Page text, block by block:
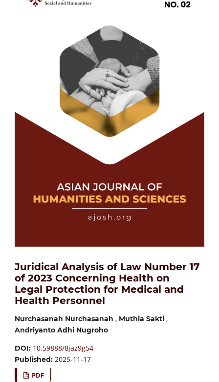
Juridical Analysis of Law Number 17
of 2023 Concerning Health on
Legal Protection for Medical and
Health Personnel
Nurchasanah Nurchasanah , Muthia Sakti,
Andriyanto Adhi Nugroho
DOI: 10.59888/8jaz9g54
Published: 2025-11-17
PDF